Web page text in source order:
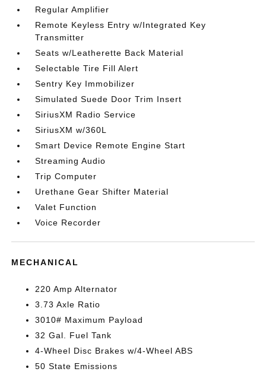
Regular Amplifier
Remote Keyless Entry w/Integrated Key
Transmitter
Seats w/Leatherette Back Material
Selectable Tire Fill Alert
Sentry Key Immobilizer
Simulated Suede Door Trim Insert
SiriusXM Radio Service
SiriusXM w/360L
Smart Device Remote Engine Start
Streaming Audio
Trip Computer
Urethane Gear Shifter Material
Valet Function
Voice Recorder
MECHANICAL
220 Amp Alternator
3.73 Axle Ratio
3010# Maximum Payload
32 Gal. Fuel Tank
4-Wheel Disc Brakes w/4-Wheel ABS
50 State Emissions